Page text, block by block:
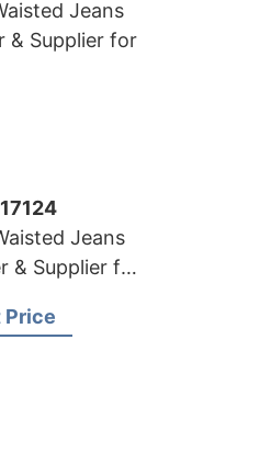
17124
Jeans
& Supplier for
Price